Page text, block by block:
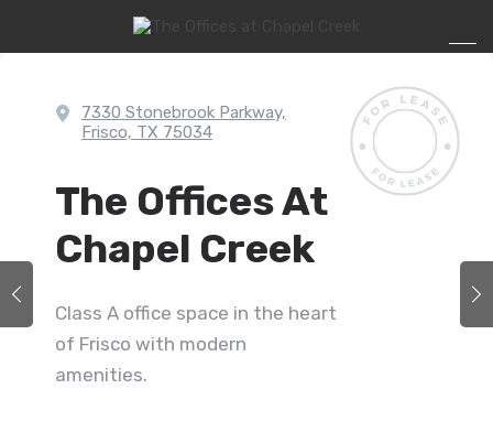
7330 Stonebrook Parkway,
Frisco, TX 75034
The Offices At
Chapel Creek
Class A office space in the heart
of Frisco with modern
amenities.